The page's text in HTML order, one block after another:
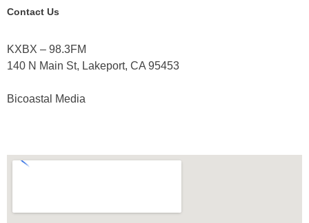
Contact Us
KXBX – 98.3FM
140 N Main St, Lakeport, CA 95453
Bicoastal Media